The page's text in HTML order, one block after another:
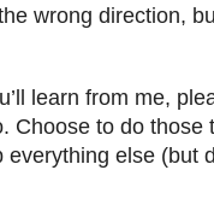
wrong direction,
learn from me,
Choose to do those
everything else (but